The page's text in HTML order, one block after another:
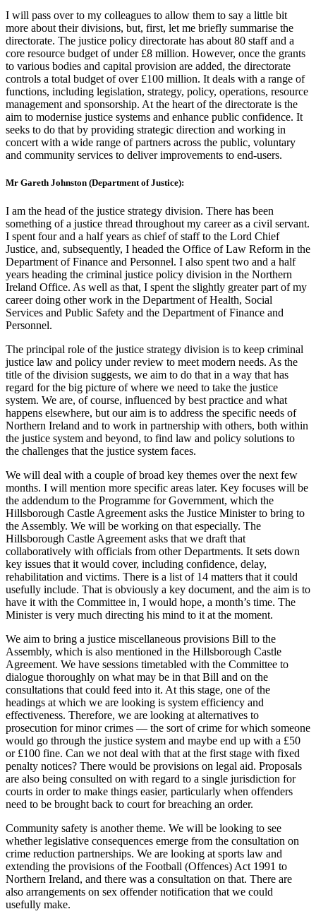
I will pass over to my colleagues to allow them to say a little bit
more about their divisions, but, first, let me briefly summarise the
directorate. The justice policy directorate has about 80 staff and a
core resource budget of under £8 million. However, once the grants
to various bodies and capital provision are added, the directorate
controls a total budget of over £100 million. It deals with a range of
functions, including legislation, strategy, policy, operations, resource
management and sponsorship. At the heart of the directorate is the
aim to modernise justice systems and enhance public confidence. It
seeks to do that by providing strategic direction and working in
concert with a wide range of partners across the public, voluntary
and community services to deliver improvements to end-users.
Mr Gareth Johnston (Department of Justice):
I am the head of the justice strategy division. There has been
something of a justice thread throughout my career as a civil servant.
I spent four and a half years as chief of staff to the Lord Chief
Justice, and, subsequently, I headed the Office of Law Reform in the
Department of Finance and Personnel. I also spent two and a half
years heading the criminal justice policy division in the Northern
Ireland Office. As well as that, I spent the slightly greater part of my
career doing other work in the Department of Health, Social
Services and Public Safety and the Department of Finance and
Personnel.
The principal role of the justice strategy division is to keep criminal
justice law and policy under review to meet modern needs. As the
title of the division suggests, we aim to do that in a way that has
regard for the big picture of where we need to take the justice
system. We are, of course, influenced by best practice and what
happens elsewhere, but our aim is to address the specific needs of
Northern Ireland and to work in partnership with others, both within
the justice system and beyond, to find law and policy solutions to
the challenges that the justice system faces.
We will deal with a couple of broad key themes over the next few
months. I will mention more specific areas later. Key focuses will be
the addendum to the Programme for Government, which the
Hillsborough Castle Agreement asks the Justice Minister to bring to
the Assembly. We will be working on that especially. The
Hillsborough Castle Agreement asks that we draft that
collaboratively with officials from other Departments. It sets down
key issues that it would cover, including confidence, delay,
rehabilitation and victims. There is a list of 14 matters that it could
usefully include. That is obviously a key document, and the aim is to
have it with the Committee in, I would hope, a month’s time. The
Minister is very much directing his mind to it at the moment.
We aim to bring a justice miscellaneous provisions Bill to the
Assembly, which is also mentioned in the Hillsborough Castle
Agreement. We have sessions timetabled with the Committee to
dialogue thoroughly on what may be in that Bill and on the
consultations that could feed into it. At this stage, one of the
headings at which we are looking is system efficiency and
effectiveness. Therefore, we are looking at alternatives to
prosecution for minor crimes — the sort of crime for which someone
would go through the justice system and maybe end up with a £50
or £100 fine. Can we not deal with that at the first stage with fixed
penalty notices? There would be provisions on legal aid. Proposals
are also being consulted on with regard to a single jurisdiction for
courts in order to make things easier, particularly when offenders
need to be brought back to court for breaching an order.
Community safety is another theme. We will be looking to see
whether legislative consequences emerge from the consultation on
crime reduction partnerships. We are looking at sports law and
extending the provisions of the Football (Offences) Act 1991 to
Northern Ireland, and there was a consultation on that. There are
also arrangements on sex offender notification that we could
usefully make.